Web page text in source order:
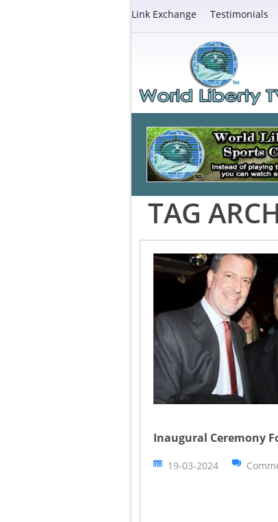
Link Exchange Testimonials
TAG
Inaugural Ceremony
19-03-2024